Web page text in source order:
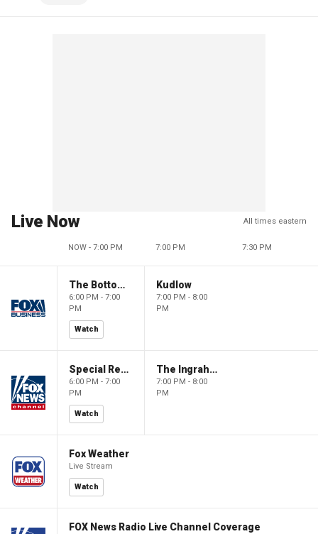
Live Now All times eastern
NOW - 7:00 PM 7:00 PM 7:30 PM
The Bottom Line
6:00 PM - 7:00
PM
Watch
Kudlow
7:00 PM - 8:00
PM
Special Report with Bret Baier
6:00 PM - 7:00
PM
Watch
The Ingraham Angle
7:00 PM - 8:00
PM
Fox Weather
Live Stream
Watch
FOX News Radio Live Channel Coverage